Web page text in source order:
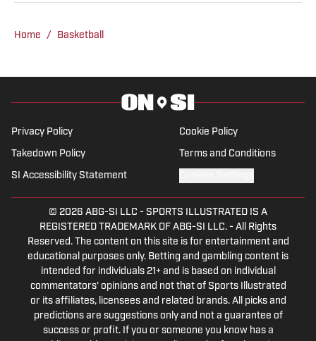
the NBA. Prior to joining SI, Bri hosted
content covering both the NBA and
including covering major events like the
NBA Finals, NFL playoffs, College
Football Playoff, NCAA Basketball
Tournament, NFL Draft, and the NFL
Combine. She earned a D1 scholarship to
play softball at the University of San
Diego and won two state softball titles in
high school in Oregon. In addition to her
Emmy win for NBC's All-Star Coach
special, she has received multiple Emmy
Home / Basketball
Privacy Policy Cookie Policy
Takedown Policy Terms and Conditions
SI Accessibility Statement
© 2026 ABG-SI LLC - SPORTS ILLUSTRATED IS A
REGISTERED TRADEMARK OF ABG-SI LLC. - All Rights
Reserved. The content on this site is for entertainment and
educational purposes only. Betting and gambling content is
intended for individuals 21+ and is based on individual
commentators' opinions and not that of Sports Illustrated
or its affiliates, licensees and related brands. All picks and
predictions are suggestions only and not a guarantee of
success or profit. If you or someone you know has a